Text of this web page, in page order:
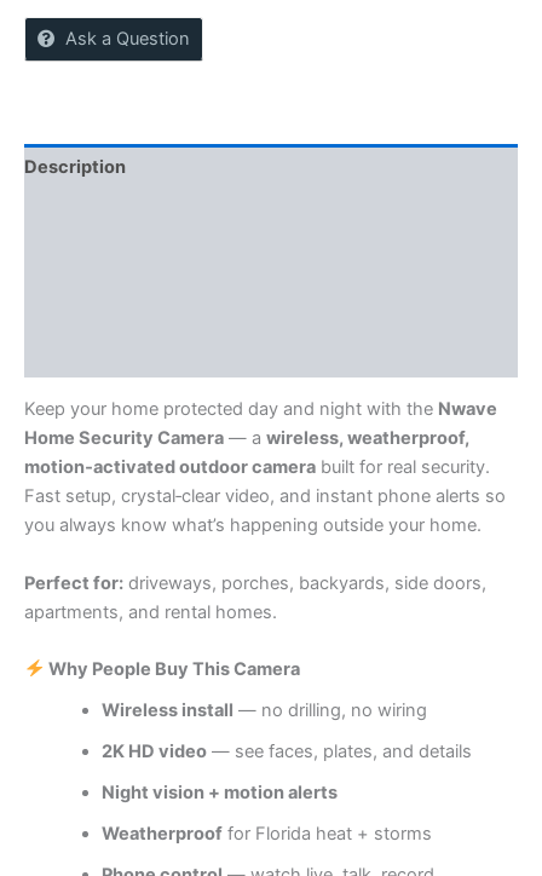
Ask a Question
Description
Keep your home protected day and night with the Nwave
Home Security Camera — a wireless, weatherproof,
motion‑activated outdoor camera built for real security.
Fast setup, crystal‑clear video, and instant phone alerts so
you always know what’s happening outside your home.
Perfect for: driveways, porches, backyards, side doors,
apartments, and rental homes.
Why People Buy This Camera
Wireless install — no drilling, no wiring
2K HD video— see faces, plates, and details
Night vision + motion alerts
Weatherprooffor Florida heat + storms